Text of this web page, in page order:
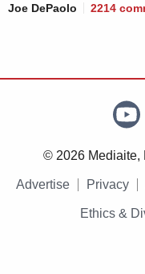
Joe DePaolo 2214
© 2026 Mediaite,
Advertise Privacy
Ethics &